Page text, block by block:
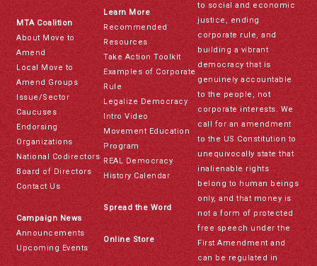
MTA Coalition
About Move to
Amend
Local Move to
Amend Groups
Issue/Sector
Caucuses
Endorsing
Organizations
National Codirectors
Board of Directors
Contact Us
Campaign News
Announcements
Upcoming Events
Learn More
Recommended
Resources
Take Action Toolkit
Examples of Corporate
Rule
Legalize Democracy
Intro Video
Movement Education
Program
REAL Democracy
History Calendar
Spread the Word
Online Store
to social and economic
justice, ending
corporate rule, and
building a vibrant
democracy that is
genuinely accountable
to the people, not
corporate interests. We
call for an amendment
to the US Constitution to
unequivocally state that
inalienable rights
belong to human beings
only, and that money is
not a form of protected
free speech under the
First Amendment and
can be regulated in